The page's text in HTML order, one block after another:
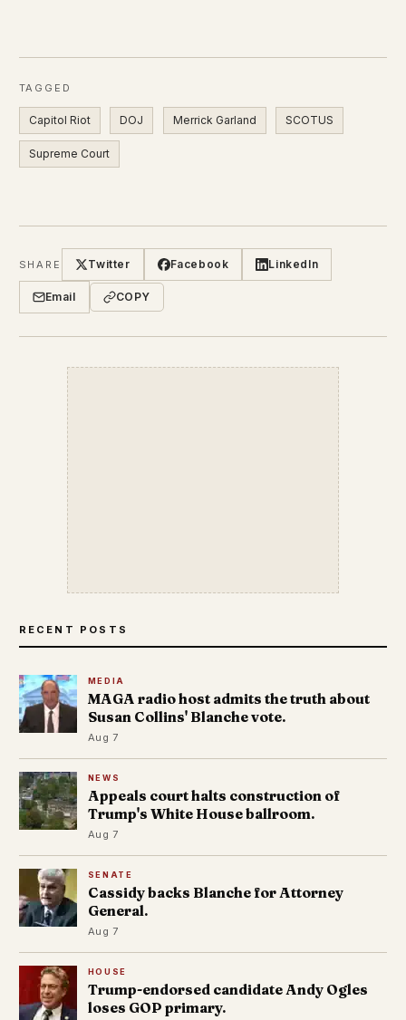
TAGGED
Capitol Riot DOJ Merrick Garland SCOTUS
Supreme Court
SHARE Twitter Facebook LinkedIn
Email COPY
RECENT POSTS
MEDIA
MAGA radio host admits the truth about
Susan Collins' Blanche vote.
Aug 7
NEWS
Appeals court halts construction of
Trump's White House ballroom.
Aug 7
SENATE
Cassidy backs Blanche for Attorney
General.
Aug 7
HOUSE
Trump-endorsed candidate Andy Ogles
loses GOP primary.